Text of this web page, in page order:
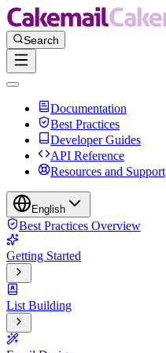
Documentation
Best Practices
Developer Guides
API Reference
Resources and Support
English
Best Practices Overview
Getting Started
List Building